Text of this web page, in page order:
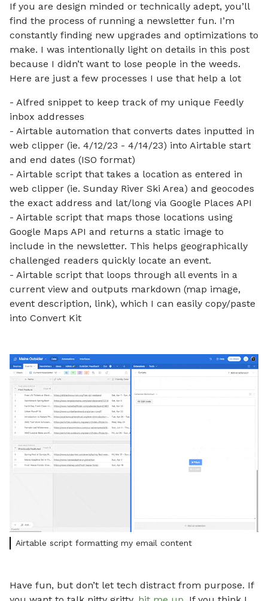
If you are design minded or technically adept, you’ll
find the process of running a newsletter fun. I’m
constantly finding new upgrades and optimizations to
make. I was intentionally light on details in this post
because I didn’t want to lose people in the weeds.
Here are just a few processes I use that help a lot
- Alfred snippet to keep track of my unique Feedly
inbox addresses
- Airtable automation that converts dates inputted in
web clipper (ie. 4/12/23 - 4/14/23) into Airtable start
and end dates (ISO format)
- Airtable script that takes a location as entered in
web clipper (ie. Sunday River Ski Area) and geocodes
the exact address and lat/long via Google Places API
- Airtable script that maps those locations using
Google Maps API and returns a static image to
include in the newsletter. This helps geographically
challenged readers quickly locate an event.
- Airtable script that loops through all events in a
current view and outputs markdown (map image,
event description, link), which I can easily copy/paste
into Convert Kit
Airtable script formatting my email content
Have fun, but don’t let tech distract from purpose. If